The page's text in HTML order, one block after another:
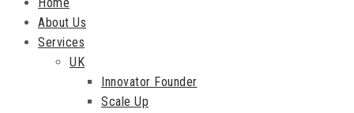
About Us
Services
UK
Innovator Founder
Scale Up